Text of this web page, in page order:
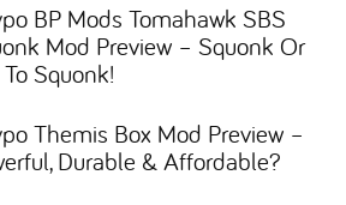
BP Mods Tomahawk SBS
Mod Preview – Squonk Or
Squonk!
Themis Box Mod Preview –
Durable & Affordable?